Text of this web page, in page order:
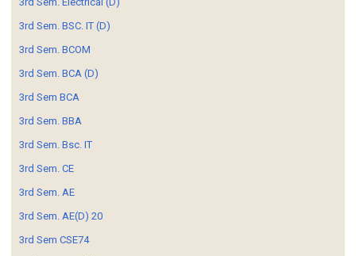
3rd Sem. BSC. IT (D)
3rd Sem. BCOM
3rd Sem. BCA (D)
3rd Sem BCA
3rd Sem. BBA
3rd Sem. Bsc. IT
3rd Sem. CE
3rd Sem. AE
3rd Sem. AE(D) 20
3rd Sem CSE74